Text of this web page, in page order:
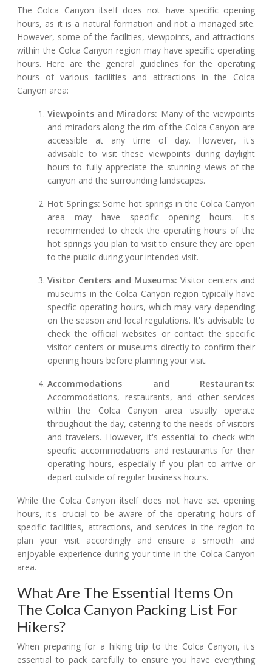
The Colca Canyon itself does not have specific opening
hours, as it is a natural formation and not a managed site.
However, some of the facilities, viewpoints, and attractions
within the Colca Canyon region may have specific operating
hours. Here are the general guidelines for the operating
hours of various facilities and attractions in the Colca
Canyon area:
Viewpoints and Miradors: Many of the viewpoints
and miradors along the rim of the Colca Canyon are
accessible at any time of day. However, it's
advisable to visit these viewpoints during daylight
hours to fully appreciate the stunning views of the
canyon and the surrounding landscapes.
Hot Springs: Some hot springs in the Colca Canyon
area may have specific opening hours. It's
recommended to check the operating hours of the
hot springs you plan to visit to ensure they are open
to the public during your intended visit.
Visitor Centers and Museums: Visitor centers and
museums in the Colca Canyon region typically have
specific operating hours, which may vary depending
on the season and local regulations. It's advisable to
check the official websites or contact the specific
visitor centers or museums directly to confirm their
opening hours before planning your visit.
Accommodations and Restaurants:
Accommodations, restaurants, and other services
within the Colca Canyon area usually operate
throughout the day, catering to the needs of visitors
and travelers. However, it's essential to check with
specific accommodations and restaurants for their
operating hours, especially if you plan to arrive or
depart outside of regular business hours.
While the Colca Canyon itself does not have set opening
hours, it's crucial to be aware of the operating hours of
specific facilities, attractions, and services in the region to
plan your visit accordingly and ensure a smooth and
enjoyable experience during your time in the Colca Canyon
area.
What Are The Essential Items On
The Colca Canyon Packing List For
Hikers?
When preparing for a hiking trip to the Colca Canyon, it's
essential to pack carefully to ensure you have everything